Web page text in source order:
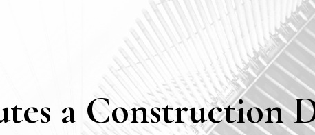
a Construction